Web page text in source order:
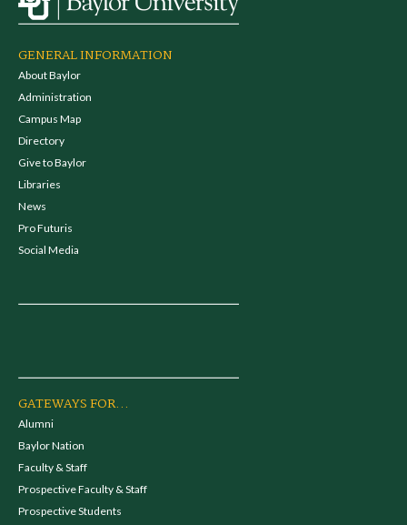
GENERAL INFORMATION
About Baylor
Administration
Campus Map
Directory
Give to Baylor
Libraries
News
Pro Futuris
Social Media
GATEWAYS FOR...
Alumni
Baylor Nation
Faculty & Staff
Prospective Faculty & Staff
Prospective Students